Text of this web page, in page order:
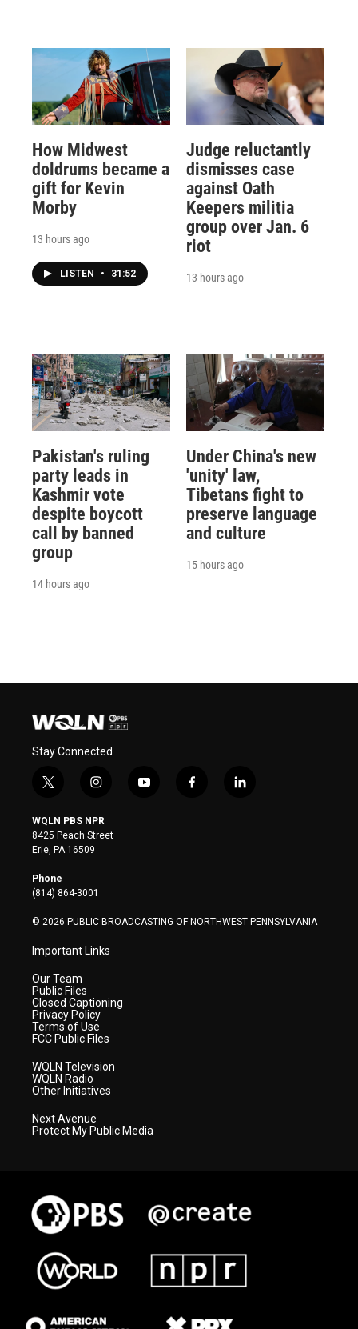
How Midwest
doldrums became a
gift for Kevin
Morby
13 hours ago
LISTEN • 31:52
Judge reluctantly
dismisses case
against Oath
Keepers militia
group over Jan. 6
riot
13 hours ago
Pakistan's ruling
party leads in
Kashmir vote
despite boycott
call by banned
group
14 hours ago
Under China's new
'unity' law,
Tibetans fight to
preserve language
and culture
15 hours ago
Stay Connected
t
i
t
t
e
r
i
s
t
a
y
f
l
WQLN PBS NPR
8425 Peach Street
Erie, PA 16509
Phone
(814) 864-3001
© 2026 PUBLIC BROADCASTING OF NORTHWEST PENNSYLVANIA
Important Links
Our Team
Public Files
Closed Captioning
Privacy Policy
Terms of Use
FCC Public Files
WQLN Television
WQLN Radio
Other Initiatives
Next Avenue
Protect My Public Media